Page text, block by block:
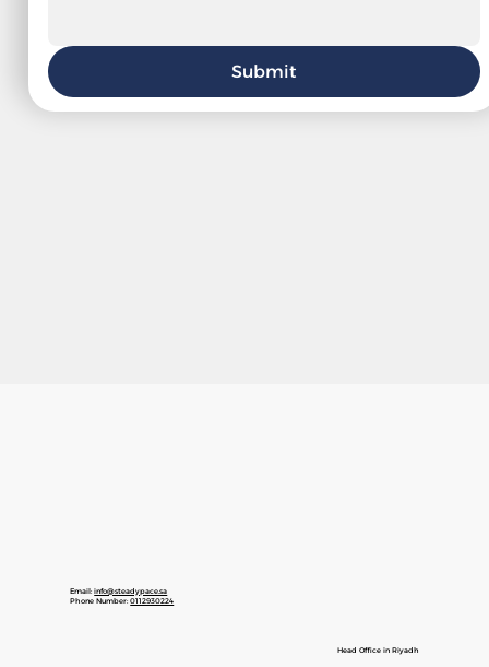
Submit
Email:info@steadypace.sa
Phone Number:0112930224
Head Office in Riyadh